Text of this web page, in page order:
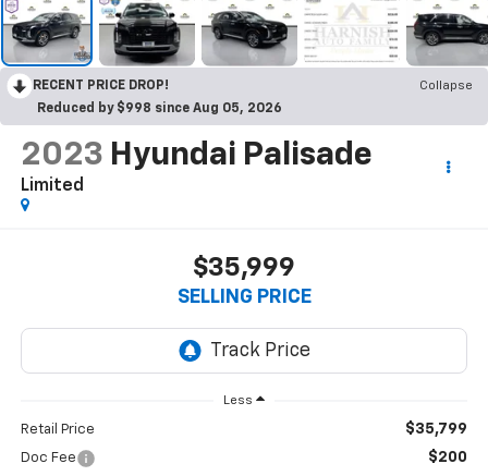
RECENT PRICE DROP!
Collapse
Reduced by $998 since Aug 05, 2026
2023 Hyundai Palisade
Limited
$35,999
SELLING PRICE
Less
Retail Price $35,799
Doc Fee $200